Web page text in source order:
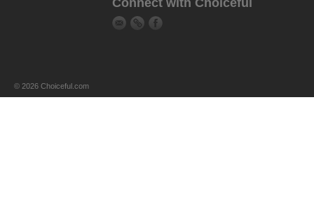
© 2026 Choiceful.com